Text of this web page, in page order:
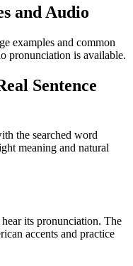
and Audio
examples and common
pronunciation is available.
Sentence
the searched word
meaning and natural
its pronunciation. The
accents and practice